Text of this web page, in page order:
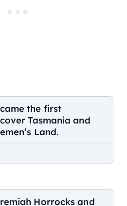
the first
Tasmania and
Land.
Horrocks and